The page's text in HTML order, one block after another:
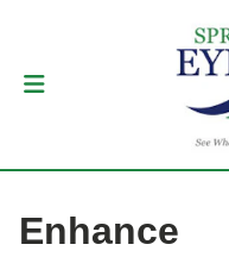
Enhance